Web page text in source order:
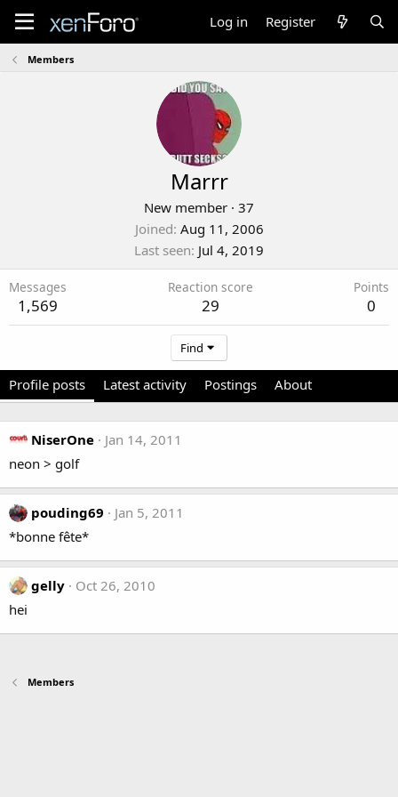
Log in Register
Members
Marrr
New member · 37
Joined Aug 11, 2006
Last seen Jul 4, 2019
Messages
1,569
Reaction score
29
Points
0
Find
Profile posts Latest activity Postings About
NiserOne
Jan 14, 2011
neon > golf
pouding69
Jan 5, 2011
*bonne fête*
gelly
Oct 26, 2010
hei
Members